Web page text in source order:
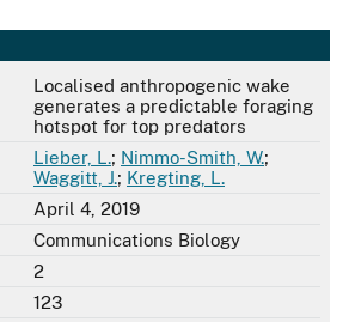
Localised anthropogenic wake
generates a predictable foraging
hotspot for top predators
Lieber, L.; Nimmo-Smith, W.;
Waggitt, J.; Kregting, L.
April 4, 2019
Communications Biology
2
123